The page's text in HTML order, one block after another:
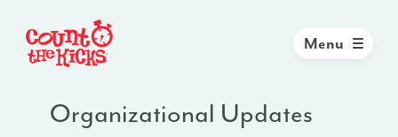
Menu
Organizational Updates